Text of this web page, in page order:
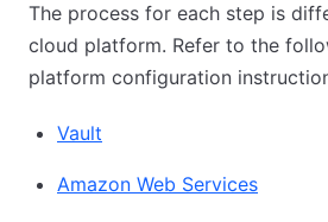
The process for each step is
cloud platform. Refer to the
platform configuration
Vault
Amazon Web Services